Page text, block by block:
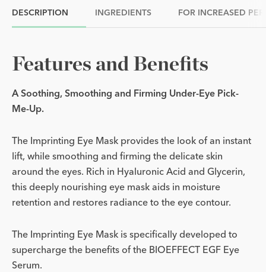
DESCRIPTION INGREDIENTS FOR INCREASED
Features and Benefits
A Soothing, Smoothing and Firming Under-Eye Pick-
Me-Up.
The Imprinting Eye Mask provides the look of an instant
lift, while smoothing and firming the delicate skin
around the eyes. Rich in Hyaluronic Acid and Glycerin,
this deeply nourishing eye mask aids in moisture
retention and restores radiance to the eye contour.
The Imprinting Eye Mask is specifically developed to
supercharge the benefits of the BIOEFFECT EGF Eye
Serum.